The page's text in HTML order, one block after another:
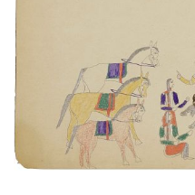
VIEW PLATE